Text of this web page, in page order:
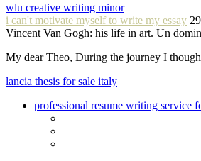
wlu creative writing minor
i can't motivate myself to write my essay
Vincent Van Gogh: his life in art. Un
My dear Theo, During the journey I
lancia thesis for sale italy
professional resume writing service